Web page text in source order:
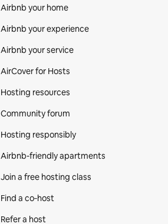
Airbnb your home
Airbnb your experience
Airbnb your service
AirCover for Hosts
Hosting resources
Community forum
Hosting responsibly
Airbnb-friendly apartments
Join a free hosting class
Find a co‑host
Refer a host